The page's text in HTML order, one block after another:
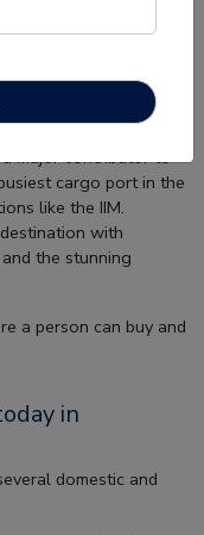
Vizag, is the largest
cities of Andhra
by the
major contributor to
cargo port in the
like the IIM.
with
the stunning
a person can buy and
in
domestic and